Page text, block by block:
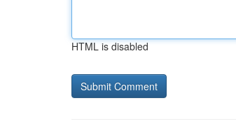
HTML is disabled